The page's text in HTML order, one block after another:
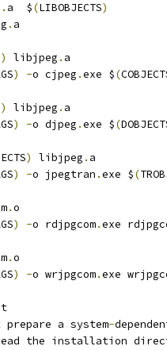
. a  $(LIBOBJECTS)
. a
) libjpeg . a
) -o cjpeg .exe $(
) libjpeg . a
) -o djpeg .exe $(
) libjpeg . a
) -o jpegtran .exe $(
.o
) -o rdjpgcom.exe
.o
) -o wrjpgcom.exe
prepare a system-
the installation